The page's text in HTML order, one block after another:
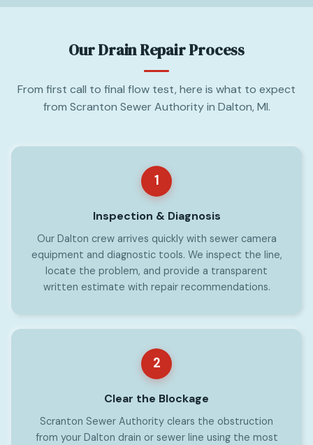
Our Drain Repair Process
From first call to final flow test, here is what to expect
from Scranton Sewer Authority in Dalton, MI.
1
Inspection & Diagnosis
Our Dalton crew arrives quickly with sewer camera
equipment and diagnostic tools. We inspect the line,
locate the problem, and provide a transparent
written estimate with repair recommendations.
2
Clear the Blockage
Scranton Sewer Authority clears the obstruction
from your Dalton drain or sewer line using the most